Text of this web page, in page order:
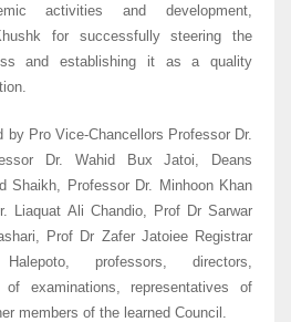
activities and development,
for successfully steering the
and establishing it as a quality
by Pro Vice-Chancellors Professor Dr.
Dr. Wahid Bux Jatoi, Deans
Shaikh, Professor Dr. Minhoon Khan
Liaquat Ali Chandio, Prof Dr Sarwar
Prof Dr Zafer Jatoiee Registrar
professors, directors,
of examinations, representatives of
members of the learned Council.